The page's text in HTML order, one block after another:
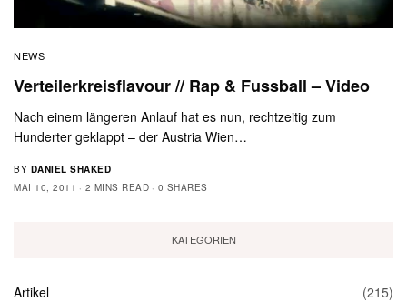
NEWS
Verteilerkreisflavour // Rap & Fussball – Video
Nach einem längeren Anlauf hat es nun, rechtzeitig zum
Hunderter geklappt – der Austria Wien…
BY DANIEL SHAKED
MAI 10, 2011
2 MINS READ 0 SHARES
KATEGORIEN
Artikel
(215)